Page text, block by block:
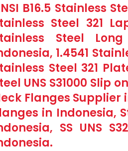
B16.5 Stainless
Steel 321
Steel
1.4541
Steel 321
UNS S31000 Slip
Flanges Supplier
in Indonesia,
SS UNS